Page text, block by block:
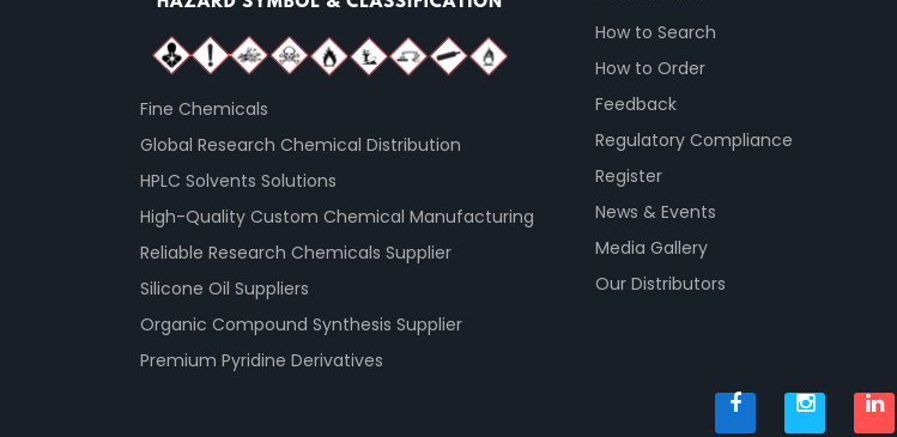
Fine Chemicals
Global Research Chemical Distribution
HPLC Solvents Solutions
High-Quality Custom Chemical Manufacturing
Reliable Research Chemicals Supplier
Silicone Oil Suppliers
Organic Compound Synthesis Supplier
Premium Pyridine Derivatives
How to Search
How to Order
Feedback
Regulatory Compliance
Register
News & Events
Media Gallery
Our Distributors